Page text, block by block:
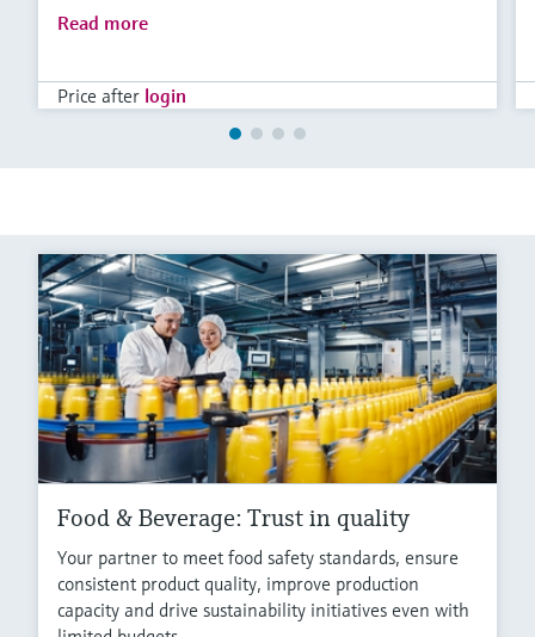
Read more
Price after login
Food & Beverage: Trust in quality
Your partner to meet food safety standards, ensure
consistent product quality, improve production
capacity and drive sustainability initiatives even with